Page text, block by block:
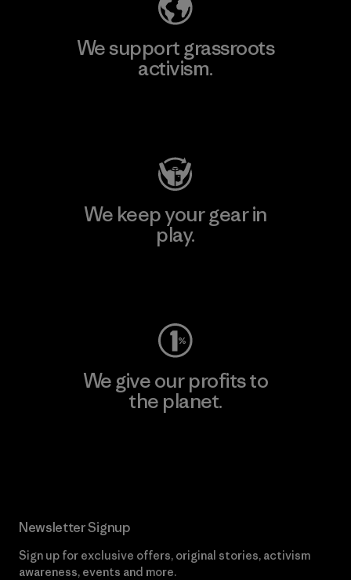
We support grassroots
activism.
We keep your gear in
play.
We give our profits to
the planet.
Newsletter Signup
Sign up for exclusive offers, original stories, activism
awareness, events and more.